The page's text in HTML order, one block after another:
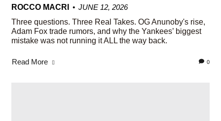
ROCCO MACRI
JUNE 12, 2026
Three questions. Three Real Takes. OG Anunoby's rise,
Adam Fox trade rumors, and why the Yankees’ biggest
mistake was not running it ALL the way back.
Read More 0